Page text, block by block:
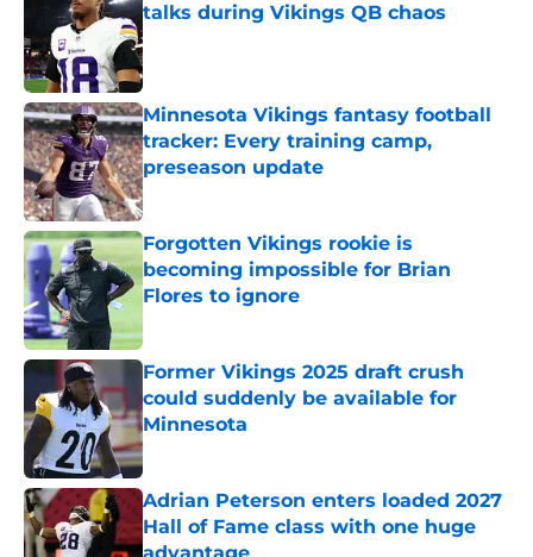
talks during Vikings QB chaos
Published by on Invalid Date
Minnesota Vikings fantasy football
tracker: Every training camp,
preseason update
Published by on Invalid Date
Forgotten Vikings rookie is
becoming impossible for Brian
Flores to ignore
Former Vikings 2025 draft crush
could suddenly be available for
Minnesota
Published by on Invalid Date
Adrian Peterson enters loaded 2027
Hall of Fame class with one huge